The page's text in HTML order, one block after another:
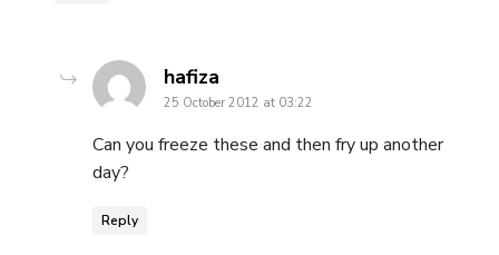
hafiza
25 October 2012 at 03:22
Can you freeze these and then fry up another
day?
Reply